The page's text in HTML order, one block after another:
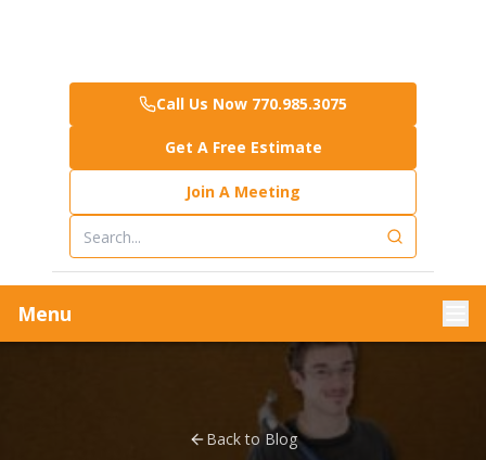
Call Us Now 770.985.3075
Get A Free Estimate
Join A Meeting
Menu
Back to Blog